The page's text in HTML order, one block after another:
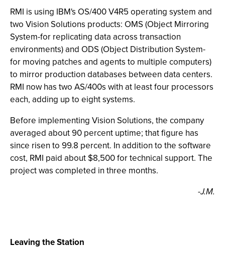
RMI is using IBM's OS/400 V4R5 operating system and
two Vision Solutions products: OMS (Object Mirroring
System-for replicating data across transaction
environments) and ODS (Object Distribution System-
for moving patches and agents to multiple computers)
to mirror production databases between data centers.
RMI now has two AS/400s with at least four processors
each, adding up to eight systems.
Before implementing Vision Solutions, the company
averaged about 90 percent uptime; that figure has
since risen to 99.8 percent. In addition to the software
cost, RMI paid about $8,500 for technical support. The
project was completed in three months.
-J.M.
Leaving the Station